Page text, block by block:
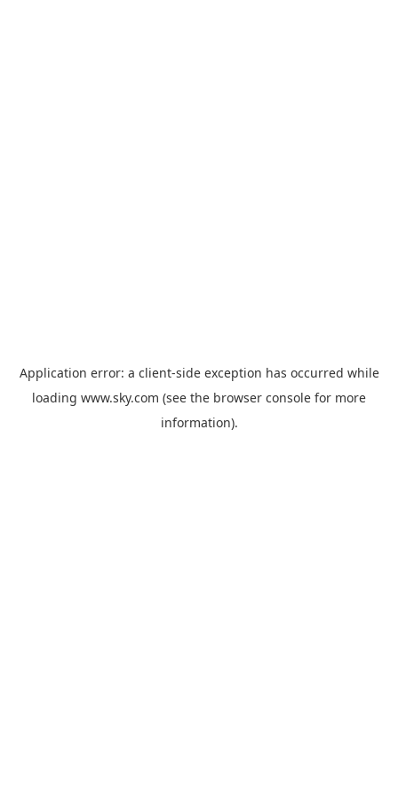
Application error: a client-side exception has occurred while
loading www.sky.com (see the browser console for more
information).